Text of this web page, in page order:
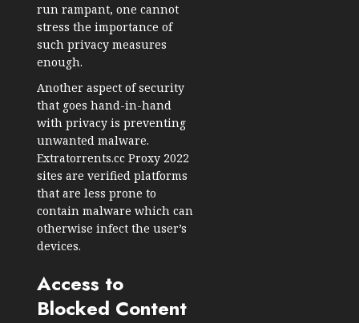
run rampant, one cannot
stress the importance of
such privacy measures
enough.
Another aspect of security
that goes hand-in-hand
with privacy is preventing
unwanted malware.
Extratorrents.cc Proxy 2022
sites are verified platforms
that are less prone to
contain malware which can
otherwise infect the user’s
devices.
Access to
Blocked Content